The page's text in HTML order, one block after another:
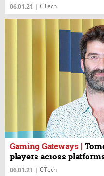
06.01.21 | CTech
Gaming Gateways |
players across
06.01.21 | CTech